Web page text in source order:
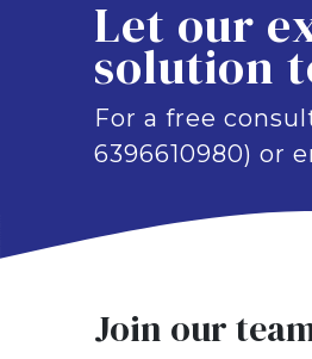
Let our
solution
For a free
6396610980) or
Join our